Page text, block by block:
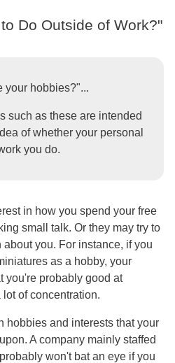
Do Outside of Work?"
your hobbies?"...
such as these are intended
of whether your personal
you do.
in how you spend your free
small talk. Or they may try to
you. For instance, if you
as a hobby, your
you're probably good at
of concentration.
hobbies and interests that your
A company mainly staffed
won't bat an eye if you